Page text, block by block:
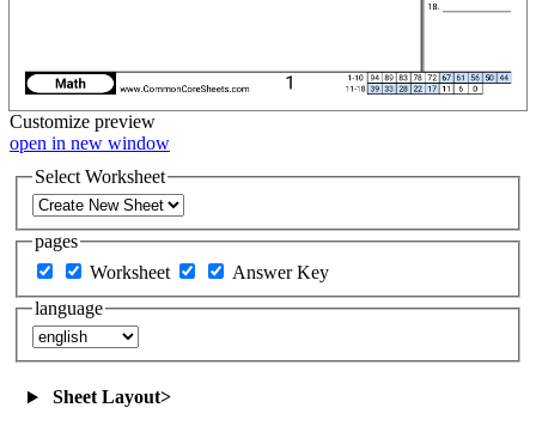
Customize preview
open in new window
Select Worksheet
pages
Worksheet
Answer Key
language
Sheet Layout>